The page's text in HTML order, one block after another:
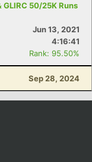
50/25K Runs
Jun 13, 2021
4:16:41
Rank: 95.50%
Sep 28, 2024